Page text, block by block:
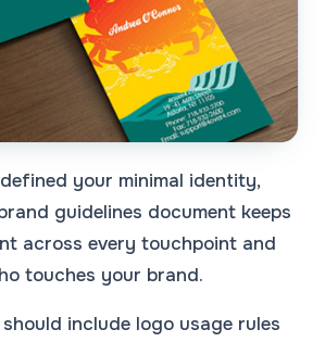
your minimal identity,
guidelines document keeps
across every touchpoint and
touches your brand.
include logo usage rules